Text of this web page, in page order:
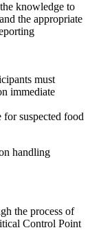
knowledge to
the appropriate
must
immediate
for suspected food
handling
the process of
Control Point